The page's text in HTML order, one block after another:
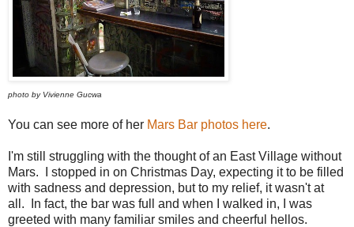
photo by Vivienne Gucwa
You can see more of her Mars Bar photos here.
I'm still struggling with the thought of an East Village without
Mars. I stopped in on Christmas Day, expecting it to be filled
with sadness and depression, but to my relief, it wasn't at
all. In fact, the bar was full and when I walked in, I was
greeted with many familiar smiles and cheerful hellos.